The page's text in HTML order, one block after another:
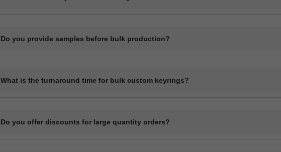
Do you provide samples before bulk production?
What is the turnaround time for bulk custom keyrings?
Do you offer discounts for large quantity orders?